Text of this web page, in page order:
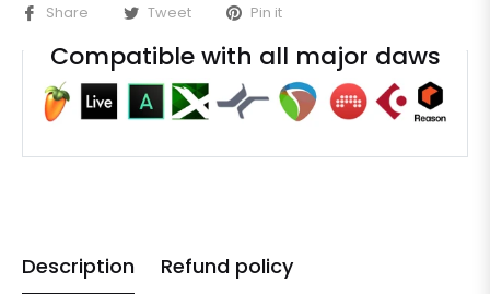
Share Tweet Pin it
Compatible with all major daws
Description
Refund policy